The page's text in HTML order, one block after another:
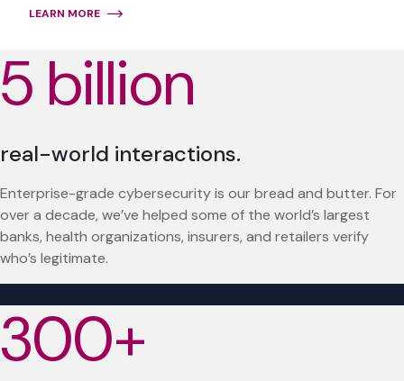
LEARN MORE
5 billion
real-world interactions.
Enterprise-grade cybersecurity is our bread and butter. For
over a decade, we’ve helped some of the world’s largest
banks, health organizations, insurers, and retailers verify
who’s legitimate.
300+